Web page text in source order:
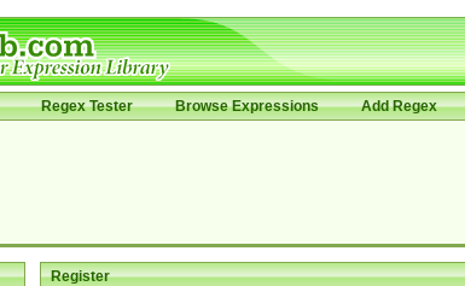
Regex Tester Browse Expressions Add Regex
Register